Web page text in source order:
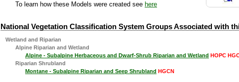
To learn how these Models were created see here
National Vegetation Classification System Groups Associated with
Wetland and Riparian
Alpine Riparian and Wetland
Alpine - Subalpine Herbaceous and Dwarf-Shrub Riparian and Wetland HOPC
Riparian Shrubland
Montane - Subalpine Riparian and Seep Shrubland HGCN